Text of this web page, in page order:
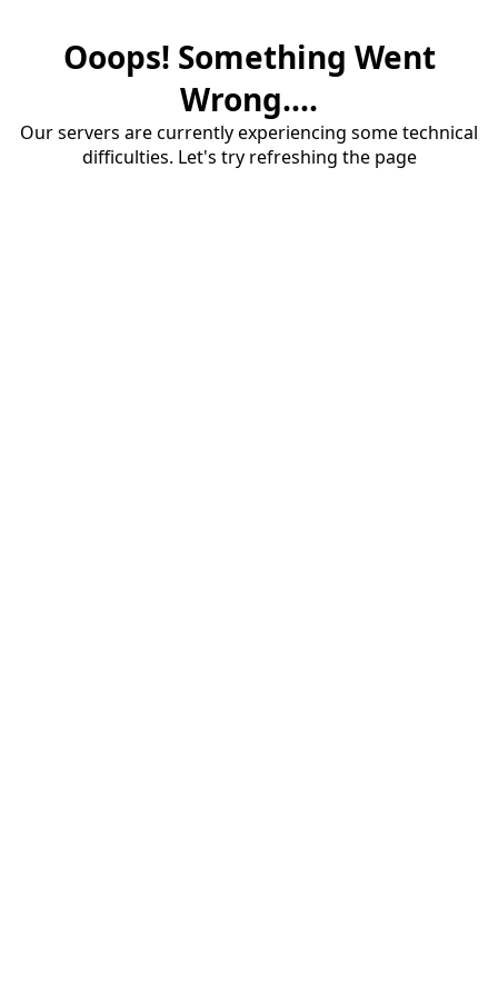
Ooops! Something Went
Wrong....
Our servers are currently experiencing some technical
difficulties. Let's try refreshing the page